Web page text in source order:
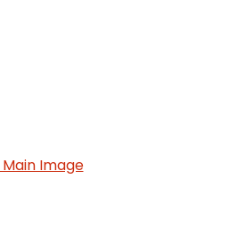
Main Image